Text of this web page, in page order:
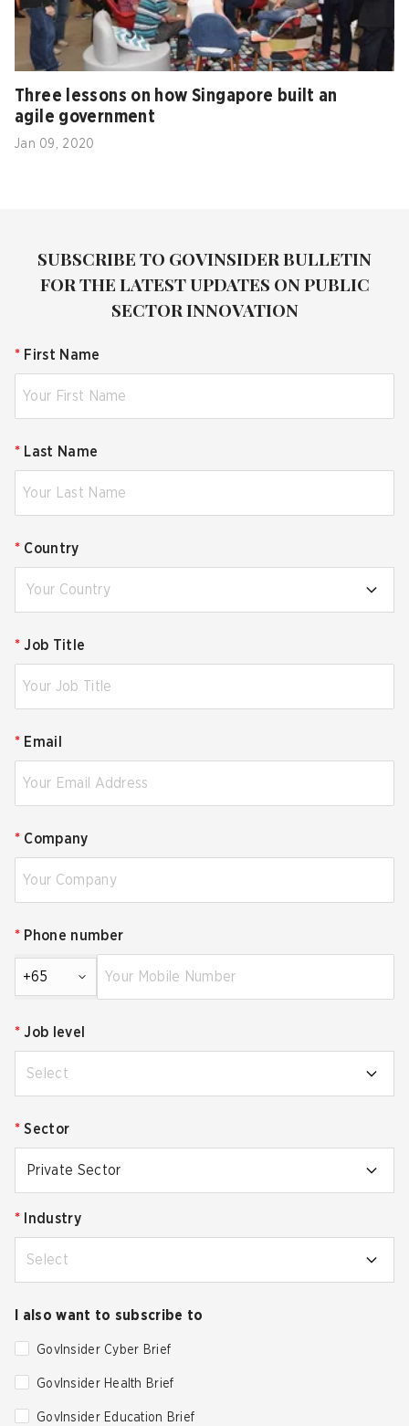
Three lessons on how Singapore built an
agile government
Jan 09, 2020
SUBSCRIBE TO GOVINSIDER BULLETIN
FOR THE LATEST UPDATES ON PUBLIC
SECTOR INNOVATION
* First Name
* Last Name
* Country
Your Country
* Job Title
* Email
* Company
* Phone number
+65
* Job level
Select
* Sector
Private Sector
* Industry
Select
I also want to subscribe to
GovInsider Cyber Brief
GovInsider Health Brief
GovInsider Education Brief